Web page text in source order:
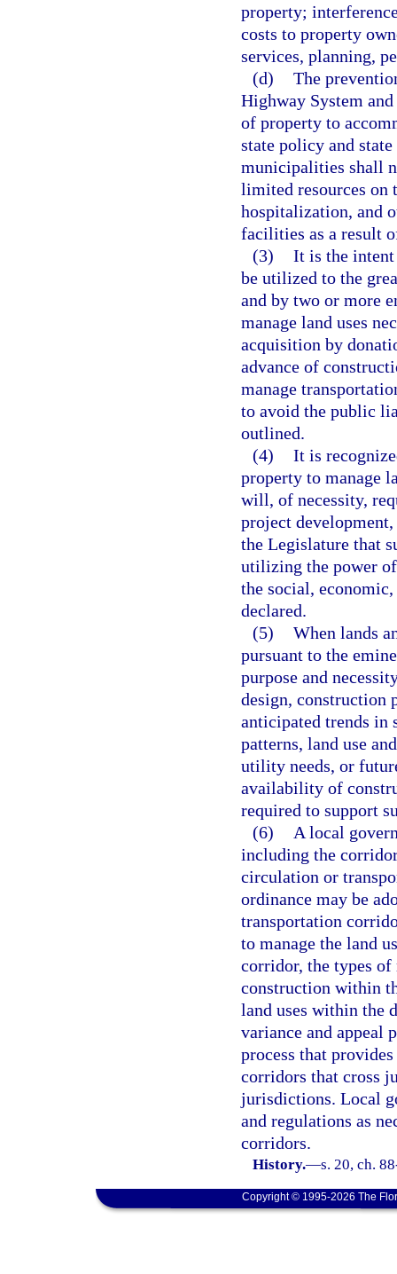
property;
costs to property
services, planning,
(d) The
Highway System
of property to
state policy and
municipalities shall
limited resources on
hospitalization, and
facilities as a result
(3) It is the
be utilized to the
and by two or more
manage land uses
acquisition by
advance of
manage
to avoid the public
outlined.
(4) It is
property to manage
will, of necessity,
project
the Legislature that
utilizing the power
the social,
declared.
(5) When lands
pursuant to the
purpose and
design, construction
anticipated trends in
patterns, land use
utility needs, or
availability of
required to support
(6)
A local
including the
circulation or
ordinance may be
transportation
to manage the land
corridor, the types
construction within
land uses within the
variance and appeal
process that
corridors that cross
jurisdictions. Local
and regulations as
corridors.
History.—s. 20, ch.
Copyright © 1995-2026 The